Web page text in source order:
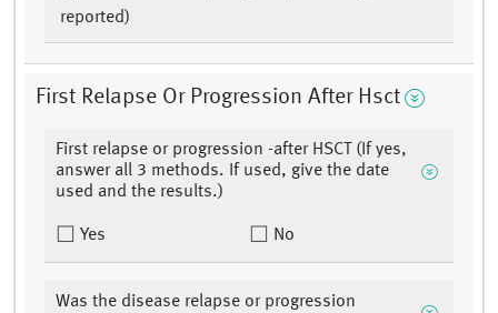
reported)
First Relapse Or Progression After Hsct
First relapse or progression -after HSCT (If yes,
answer all 3 methods. If used, give the date
used and the results.)
Yes No
Was the disease relapse or progression